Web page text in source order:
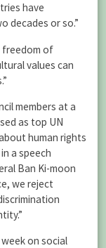
have
decades or so.”
freedom of
values can
members at a
as top UN
human rights
a speech
Ban Ki-moon
we reject
on social